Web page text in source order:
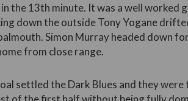
the 13th minute. It was a well worked
down the outside Tony Yogane
Simon Murray headed down
from close range.
settled the Dark Blues and they